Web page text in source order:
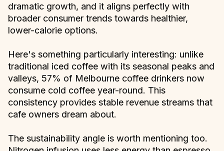
dramatic growth, and it aligns perfectly with
broader consumer trends towards healthier,
lower-calorie options.
Here's something particularly interesting: unlike
traditional iced coffee with its seasonal peaks and
valleys, 57% of Melbourne coffee drinkers now
consume cold coffee year-round. This
consistency provides stable revenue streams that
cafe owners dream about.
The sustainability angle is worth mentioning too.